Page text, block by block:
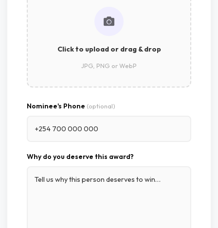
Click to upload or drag & drop
JPG, PNG or WebP
Nominee's Phone (optional)
Why do you deserve this award?